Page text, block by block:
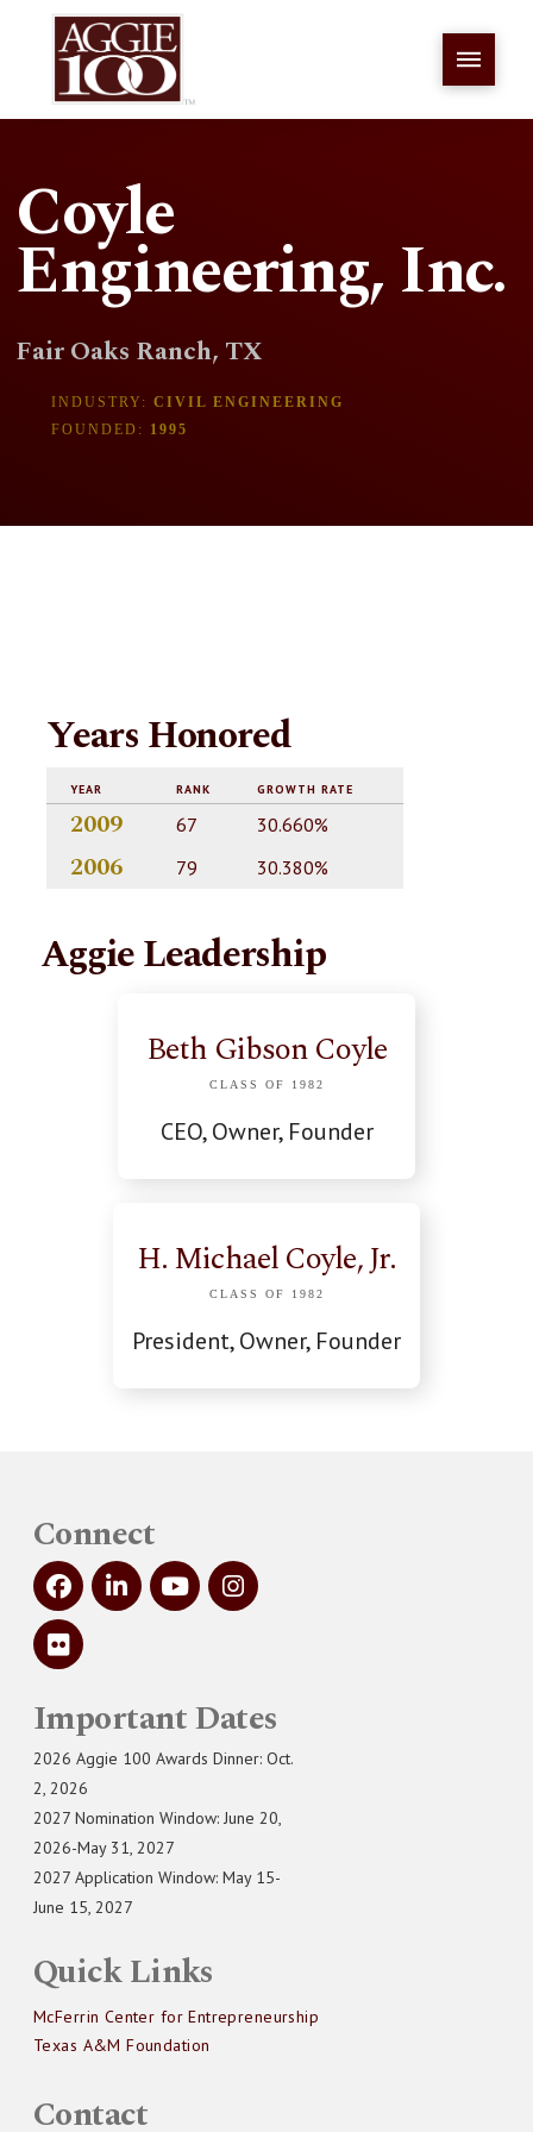
Coyle
Engineering, Inc.
Fair Oaks Ranch, TX
INDUSTRY: CIVIL ENGINEERING
FOUNDED: 1995
Years Honored
YEAR RANK GROWTH RATE
2009 67 30.660%
2006 79 30.380%
Aggie Leadership
Beth Gibson Coyle
CLASS OF 1982
CEO, Owner, Founder
H. Michael Coyle, Jr.
CLASS OF 1982
President, Owner, Founder
Connect
Important Dates
2026 Aggie 100 Awards Dinner: Oct.
2, 2026
2027 Nomination Window: June 20,
2026-May 31, 2027
2027 Application Window: May 15-
June 15, 2027
Quick Links
McFerrin Center for Entrepreneurship
Texas A&M Foundation
Contact